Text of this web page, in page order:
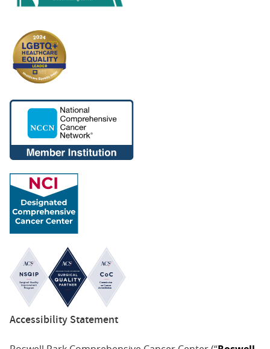
Accessibility Statement